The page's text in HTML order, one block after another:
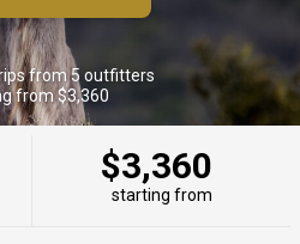
from 5 outfitters
from $3,360
$3,360
starting from